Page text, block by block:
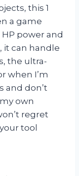
this 1
a game
power and
it can handle
the ultra-
when I’m
and don’t
own
regret
tool